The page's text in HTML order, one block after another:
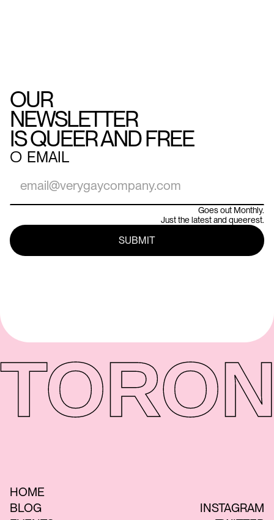
OUR
NEWSLETTER
IS QUEER AND FREE
○ EMAIL
Goes out Monthly.
Just the latest and queerest.
HOME
BLOG
INSTAGRAM